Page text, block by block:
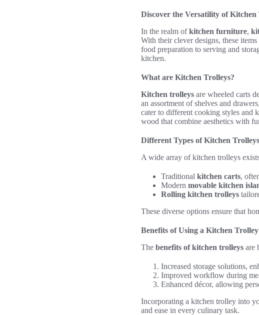
Discover the Versatility of Kitchen
In the realm ofkitchen furniture,
With their clever designs, these
food preparation to serving and
kitchen.
What are Kitchen Trolleys?
Kitchen trolleys are wheeled carts
an assortment of shelves and
cater to different cooking styles and
wood that combine aesthetics with
Different Types of Kitchen Trolleys
A wide array of kitchen trolleys
Traditional kitchen carts,
Modern movable kitchen
Rolling kitchen trolleys
These diverse options ensure that
Benefits of Using a Kitchen Trolley
The benefits of kitchen trolleys are
Increased storage solutions,
Improved workflow during
Enhanced décor, allowing
Incorporating a kitchen trolley into
and ease in every culinary task.